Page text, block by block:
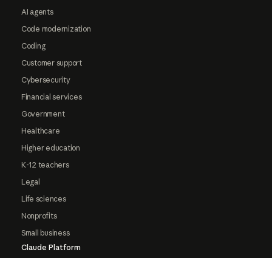
AI agents
Code modernization
Coding
Customer support
Cybersecurity
Financial services
Government
Healthcare
Higher education
K-12 teachers
Legal
Life sciences
Nonprofits
Small business
Claude Platform